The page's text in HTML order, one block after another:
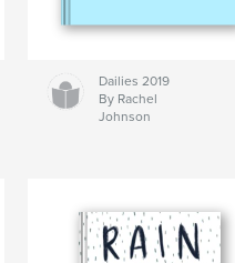
Dailies 2019
By Rachel
Johnson